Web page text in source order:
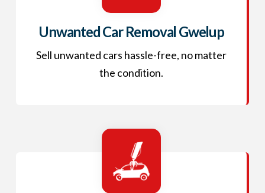
Unwanted Car Removal Gwelup
Sell unwanted cars hassle-free, no matter
the condition.